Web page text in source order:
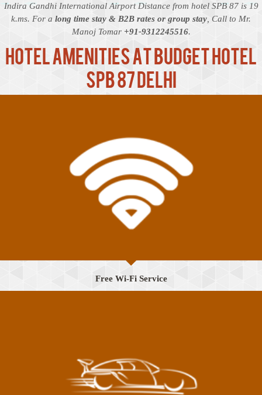
Indira Gandhi International Airport Distance from hotel SPB 87 is 19
k.ms. For a long time stay & B2B rates or group stay , Call to Mr.
Manoj Tomar +91-9312245516.
Hotel Amenities at Budget Hotel
SPB 87 Delhi
Free Wi-Fi Service